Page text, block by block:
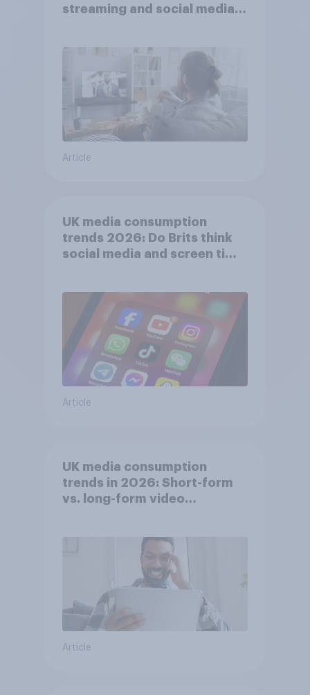
streaming and social media
Article
UK media consumption
trends 2026: Do Brits think
social media and screen time
Article
UK media consumption
trends in 2026: Short-form
vs. long-form video
Article